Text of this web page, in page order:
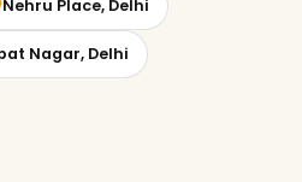
Nehru Place, Delhi
Nagar, Delhi